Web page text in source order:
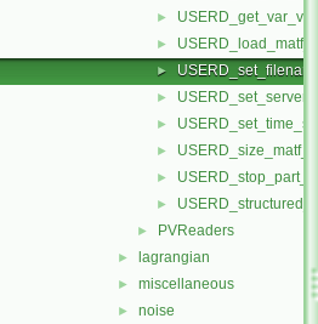
►
►
►
►
►
►
►
►
► PVReaders
► lagrangian
► miscellaneous
► noise